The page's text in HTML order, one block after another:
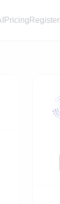
Pricing Register